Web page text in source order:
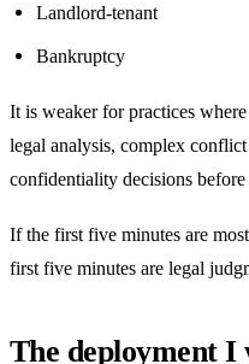
Landlord-tenant
Bankruptcy
It is weaker for practices
legal analysis, complex
confidentiality decisions before
If the first five minutes are
first five minutes are legal
The deployment I